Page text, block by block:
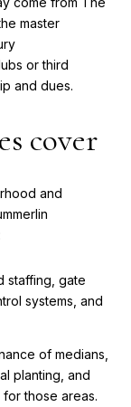
master
or third
and dues.
cover
and
staffing, gate
systems, and
of medians,
planting, and
those areas.